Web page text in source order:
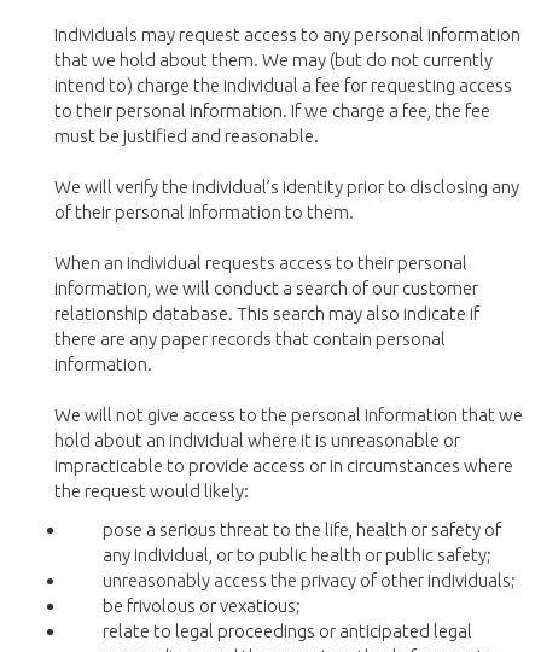
Individuals may request access to any personal information
that we hold about them. We may (but do not currently
intend to) charge the individual a fee for requesting access
to their personal information. If we charge a fee, the fee
must be justified and reasonable.
We will verify the individual’s identity prior to disclosing any
of their personal information to them.
When an individual requests access to their personal
information, we will conduct a search of our customer
relationship database. This search may also indicate if
there are any paper records that contain personal
information.
We will not give access to the personal information that we
hold about an individual where it is unreasonable or
impracticable to provide access or in circumstances where
the request would likely:
pose a serious threat to the life, health or safety of
any individual, or to public health or public safety;
unreasonably access the privacy of other individuals;
be frivolous or vexatious;
relate to legal proceedings or anticipated legal